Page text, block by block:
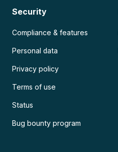
Security
Compliance & features
Personal data
Privacy policy
Terms of use
Status
Bug bounty program